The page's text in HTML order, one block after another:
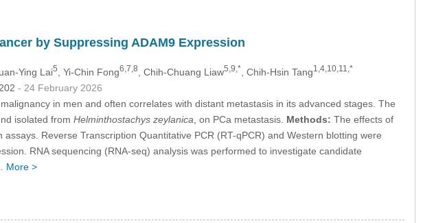
by Suppressing ADAM9 Expression
Ying Lai5 , Yi-Chin Fong6,7,8 , Chih-Chuang Liaw5,9,* , Chih-Hsin Tang1,4,10,11,*
- 24 February 2026
in men and often correlates with distant metastasis in its advanced stages. The
isolated from Helminthostachys zeylanica , on PCa metastasis. Methods: The effects of
Reverse Transcription Quantitative PCR (RT-qPCR) and Western blotting were
RNA sequencing (RNA-seq) analysis was performed to investigate candidate
More >